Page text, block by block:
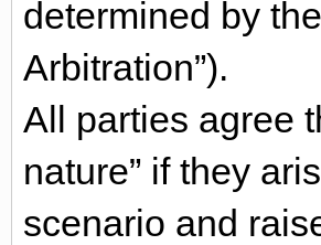
determined by
Arbitration”).
All parties agree
nature” if they
scenario and